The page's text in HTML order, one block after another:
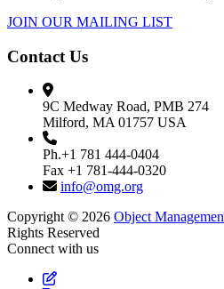
JOIN OUR MAILING LIST
Contact Us
9C Medway Road, PMB 274
Milford, MA 01757 USA
Ph.+1 781 444-0404
Fax +1 781-444-0320
info@omg.org
Copyright © 2026 Object
Rights Reserved
Connect with us